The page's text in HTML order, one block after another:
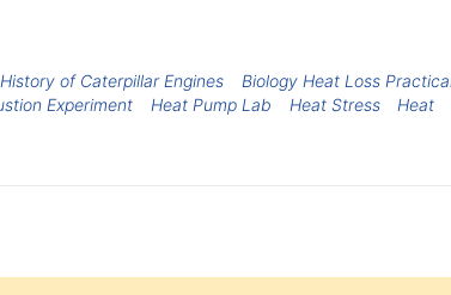
of Caterpillar Engines Biology Heat Loss
Experiment Heat Pump Lab Heat Stress Heat